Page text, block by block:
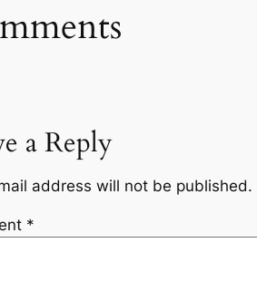
a Reply
address will not be published.
*